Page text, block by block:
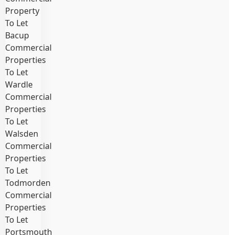
Property
To Let
Bacup
Commercial
Properties
To Let
Wardle
Commercial
Properties
To Let
Walsden
Commercial
Properties
To Let
Todmorden
Commercial
Properties
To Let
Portsmouth